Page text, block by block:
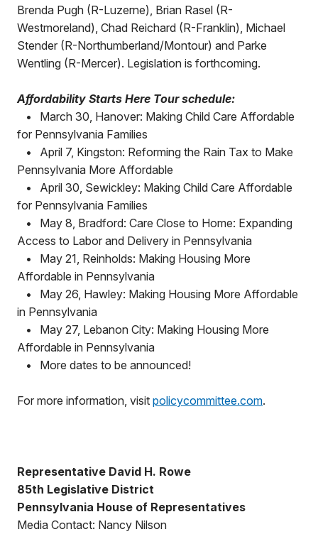
Brenda Pugh (R-Luzerne), Brian Rasel (R-
Westmoreland), Chad Reichard (R-Franklin), Michael
Stender (R-Northumberland/Montour) and Parke
Wentling (R-Mercer). Legislation is forthcoming.
Affordability Starts Here Tour schedule:
•
March 30, Hanover: Making Child Care Affordable
for Pennsylvania Families
•
April 7, Kingston: Reforming the Rain Tax to Make
Pennsylvania More Affordable
•
April 30, Sewickley: Making Child Care Affordable
for Pennsylvania Families
•
May 8, Bradford: Care Close to Home: Expanding
Access to Labor and Delivery in Pennsylvania
•
May 21, Reinholds: Making Housing More
Affordable in Pennsylvania
•
May 26, Hawley: Making Housing More Affordable
in Pennsylvania
•
May 27, Lebanon City: Making Housing More
Affordable in Pennsylvania
•
More dates to be announced!
For more information, visit policycommittee.com.
Representative David H. Rowe
85th Legislative District
Pennsylvania House of Representatives
Media Contact: Nancy Nilson